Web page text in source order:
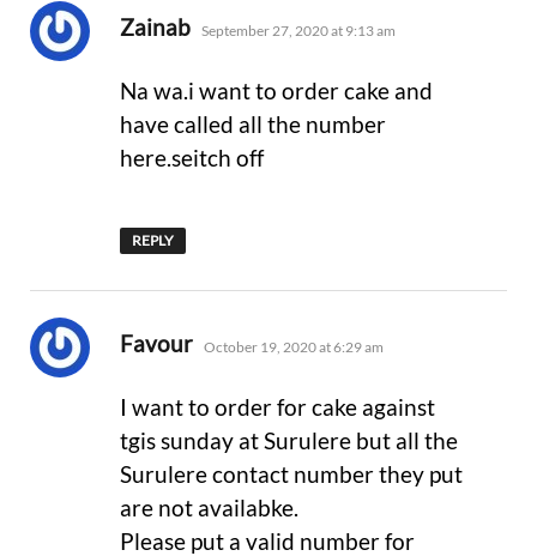
Zainab says:
September 27, 2020 at 9:13 am
Na wa.i want to order cake and
have called all the number
here.seitch off
REPLY
Favour says:
October 19, 2020 at 6:29 am
I want to order for cake against
tgis sunday at Surulere but all the
Surulere contact number they put
are not availabke.
Please put a valid number for